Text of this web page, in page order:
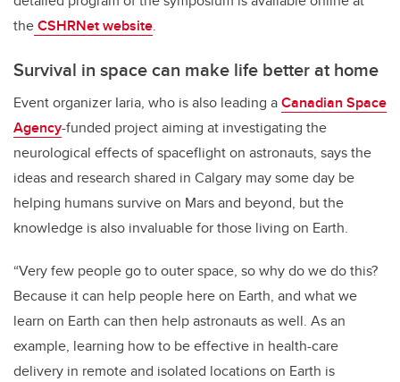
theCSHRNet website.
Survival in space can make life better at home
Event organizer Iaria, who is also leading aCanadian Space
Agency-funded project aiming at investigating the
neurological effects of spaceflight on astronauts, says the
ideas and research shared in Calgary may some day be
helping humans survive on Mars and beyond, but the
knowledge is also invaluable for those living on Earth.
“Very few people go to outer space, so why do we do this?
Because it can help people here on Earth, and what we
learn on Earth can then help astronauts as well. As an
example, learning how to be effective in health-care
delivery in remote and isolated locations on Earth is